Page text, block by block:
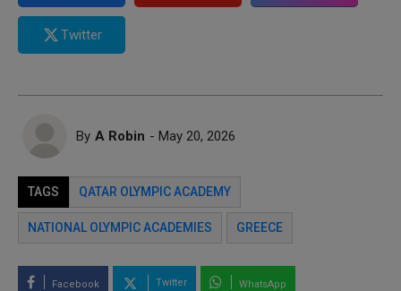
Twitter
By A Robin - May 20, 2026
TAGS QATAR OLYMPIC ACADEMY
NATIONAL OLYMPIC ACADEMIES GREECE
Facebook Twitter WhatsApp